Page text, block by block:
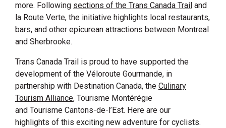
more. Following sections of the Trans Canada Trail and
la Route Verte, the initiative highlights local restaurants,
bars, and other epicurean attractions between Montreal
and Sherbrooke.
Trans Canada Trail is proud to have supported the
development of the Véloroute Gourmande, in
partnership with Destination Canada, the Culinary
Tourism Alliance, Tourisme Montérégie
and Tourisme Cantons-de-l’Est. Here are our
highlights of this exciting new adventure for cyclists.